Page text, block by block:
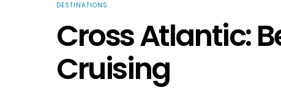
DESTINATIONS
Cross Atlantic:
Cruising